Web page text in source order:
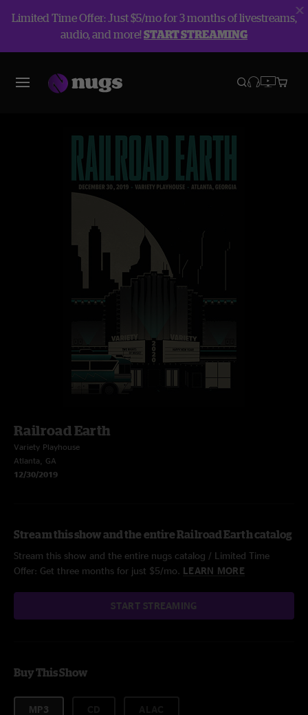
Limited Time Offer: Just $5/mo for 3 months of livestreams,
audio, and more!START STREAMING
Railroad Earth
Variety Playhouse
Atlanta, GA
12/30/2019
Stream this show and the entire Railroad Earth catalog
Stream this show and the entire nugs catalog / Limited Time
Offer: Get three months for just $5/mo. LEARN MORE
START STREAMING
Buy This Show
MP3